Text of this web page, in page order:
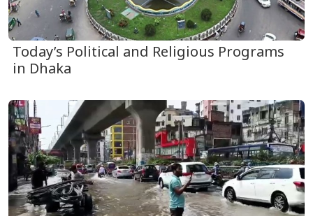
Today’s Political and Religious Programs
in Dhaka